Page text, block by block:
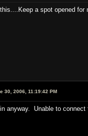
this....Keep a spot opened
30, 2006, 11:19:42 PM
anyway. Unable to